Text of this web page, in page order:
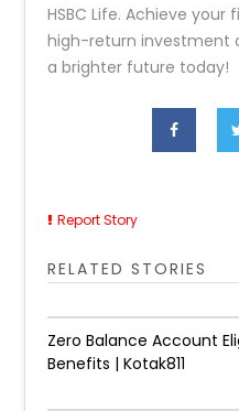
HSBC Life. Achieve
high-return investment
a brighter future today!
Report Story
RELATED STORIES
Zero Balance Account
Benefits | Kotak811